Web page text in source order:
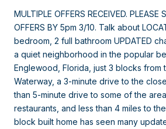
MULTIPLE OFFERS RECEIVED. PLEASE
OFFERS BY 5pm 3/10. Talk about
bedroom, 2 full bathroom UPDATED
a quiet neighborhood in the popular
Englewood, Florida, just 3 blocks from
Waterway, a 3-minute drive to the
than 5-minute drive to some of the
restaurants, and less than 4 miles to
block built home has seen many